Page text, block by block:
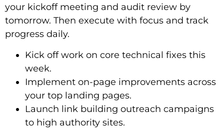
your kickoff meeting and audit review by
tomorrow. Then execute with focus and track
progress daily.
Kick off work on core technical fixes this
week.
Implement on-page improvements across
your top landing pages.
Launch link building outreach campaigns
to high authority sites.